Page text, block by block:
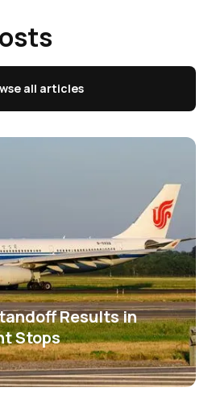
all articles
Results in
Stops